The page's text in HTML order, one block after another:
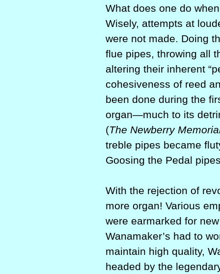
What does one do
Wisely, attempts at
were not made. Doing
flue pipes, throwing all
altering their inherent
cohesiveness of reed
been done during the
organ—much to its
(The Newberry
treble pipes became
Goosing the Pedal
With the rejection of
more organ! Various
were earmarked for
Wanamaker’s had to
maintain high quality,
headed by the